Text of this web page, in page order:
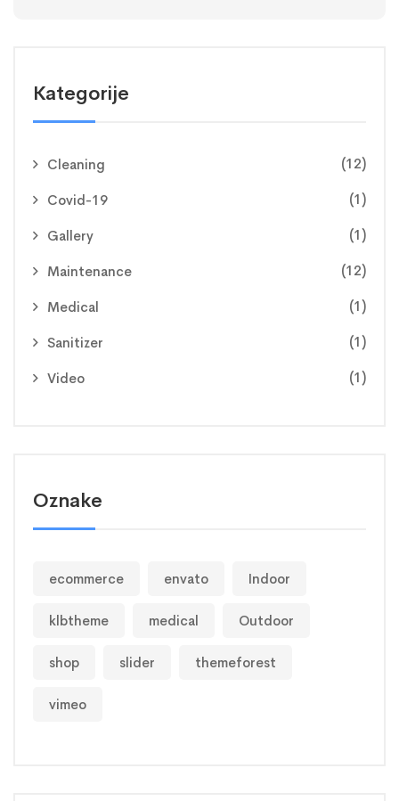
Kategorije
Cleaning (12)
Covid-19 (1)
Gallery (1)
Maintenance (12)
Medical (1)
Sanitizer (1)
Video (1)
Oznake
ecommerce envato Indoor
klbtheme medical Outdoor
shop slider themeforest
vimeo